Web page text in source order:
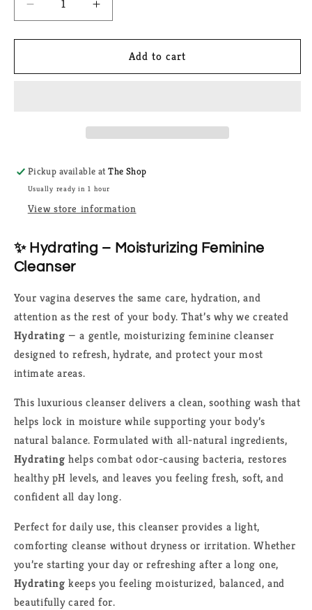
Decrease
quantity
for
Feminine
Increase
quantity
for
Hydrating
Feminine
Add to cart
Pickup available atThe Shop
Usually ready in 1 hour
View store information
✨ Hydrating – Moisturizing Feminine
Cleanser
Your vagina deserves the same care, hydration, and
attention as the rest of your body. That’s why we created
Hydrating — a gentle, moisturizing feminine cleanser
designed to refresh, hydrate, and protect your most
intimate areas.
This luxurious cleanser delivers a clean, soothing wash that
helps lock in moisture while supporting your body’s
natural balance. Formulated with all-natural ingredients,
Hydrating helps combat odor-causing bacteria, restores
healthy pH levels, and leaves you feeling fresh, soft, and
confident all day long.
Perfect for daily use, this cleanser provides a light,
comforting cleanse without dryness or irritation. Whether
you’re starting your day or refreshing after a long one,
Hydrating keeps you feeling moisturized, balanced, and
beautifully cared for.